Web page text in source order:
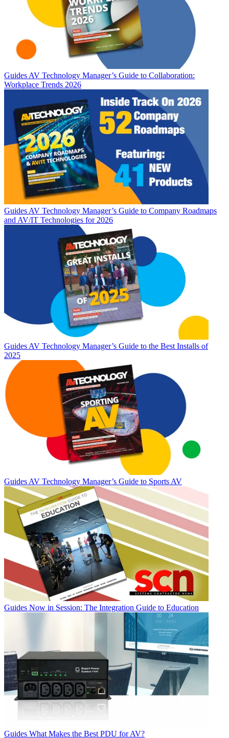
Guides AV Technology Manager’s Guide to Collaboration:
Workplace Trends 2026
Guides AV Technology Manager’s Guide to Company Roadmaps
and AV/IT Technologies for 2026
Guides AV Technology Manager’s Guide to the Best Installs of
2025
GuidesAV Technology Manager’s Guide to Sports AV
Guides Now in Session: The Integration Guide to Education
Guides What Makes the Best PDU for AV?